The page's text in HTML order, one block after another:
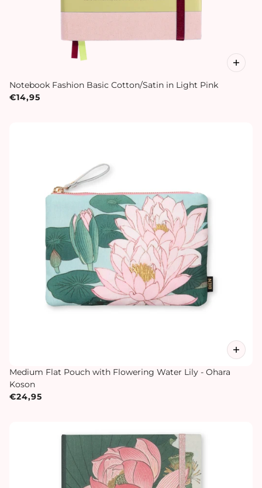
Notebook Fashion Basic Cotton/Satin in Light Pink
€14,95
Medium Flat Pouch with Flowering Water Lily - Ohara
Koson
€24,95